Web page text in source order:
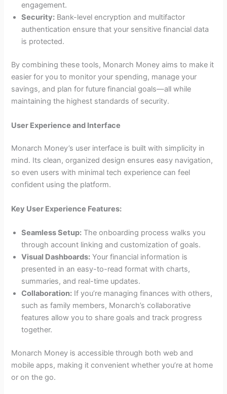
engagement.
Security: Bank-level encryption and multifactor
authentication ensure that your sensitive financial data
is protected.
By combining these tools, Monarch Money aims to make it
easier for you to monitor your spending, manage your
savings, and plan for future financial goals—all while
maintaining the highest standards of security.
User Experience and Interface
Monarch Money’s user interface is built with simplicity in
mind. Its clean, organized design ensures easy navigation,
so even users with minimal tech experience can feel
confident using the platform.
Key User Experience Features:
Seamless Setup: The onboarding process walks you
through account linking and customization of goals.
Visual Dashboards: Your financial information is
presented in an easy-to-read format with charts,
summaries, and real-time updates.
Collaboration: If you’re managing finances with others,
such as family members, Monarch’s collaborative
features allow you to share goals and track progress
together.
Monarch Money is accessible through both web and
mobile apps, making it convenient whether you’re at home
or on the go.